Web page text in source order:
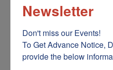
Newsletter
Don't miss our Events!
To Get Advance Notice,
provide the below